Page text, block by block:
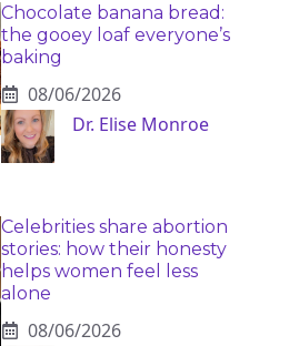
Chocolate banana bread:
the gooey loaf everyone’s
baking
08/06/2026
Dr. Elise Monroe
Celebrities share abortion
stories: how their honesty
helps women feel less
alone
08/06/2026